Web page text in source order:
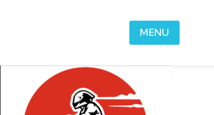
MENU